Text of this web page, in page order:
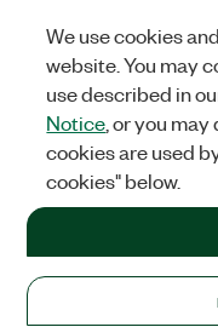
We use cookies
website. You may
use described in
Notice , or you
cookies are used
cookies" below.